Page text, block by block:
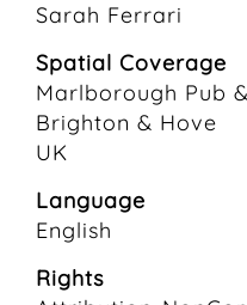
Sarah Ferrari
Spatial Coverage
Marlborough Pub
Brighton & Hove
UK
Language
English
Rights